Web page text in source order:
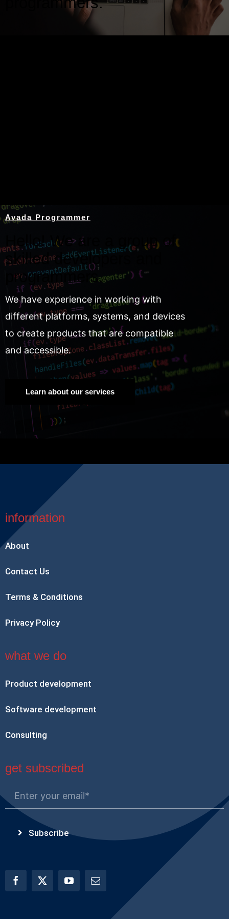
Avada Programmer
Hello! We are a group of
skilled developers and
programmers.
We have experience in working with
different platforms, systems, and devices
to create products that are compatible
and accessible.
Learn about our services
information
About
Contact Us
Terms & Conditions
Privacy Policy
what we do
Product development
Software development
Consulting
get subscribed
Subscribe